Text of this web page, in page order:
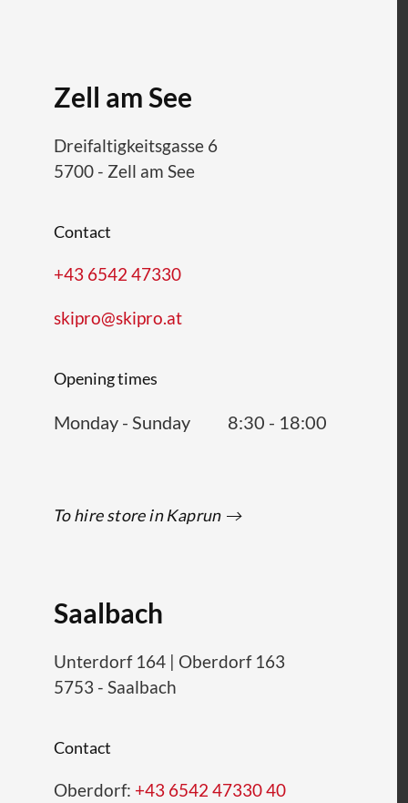
Zell am See
Dreifaltigkeitsgasse 6
5700 - Zell am See
Contact
+43 6542 47330
skipro@skipro.at
Opening times
Monday - Sunday 8:30 - 18:00
To hire store in Kaprun
Saalbach
Unterdorf 164 | Oberdorf 163
5753 - Saalbach
Contact
Oberdorf: +43 6542 47330 40